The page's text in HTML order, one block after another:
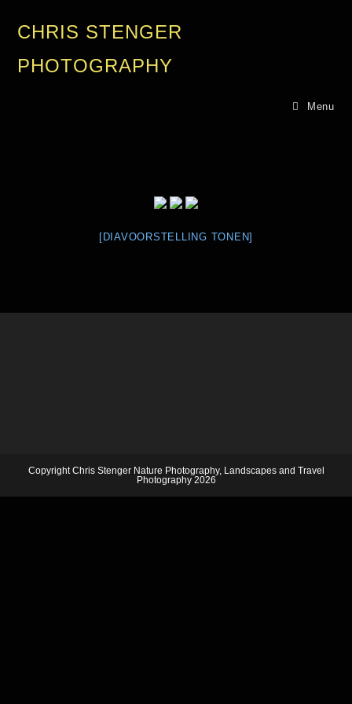
CHRIS STENGER
PHOTOGRAPHY
Menu
[DIAVOORSTELLING TONEN]
Copyright Chris Stenger Nature Photography, Landscapes and Travel
Photography 2026